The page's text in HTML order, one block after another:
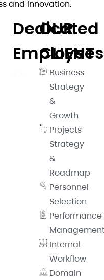
and innovation.
Dedicated
Employees​
OUR
CLIENT​
Business
Strategy
&
Growth
Projects
Strategy
&
Roadmap
Personnel
Selection
Performance
Internal
Workflow
Domain